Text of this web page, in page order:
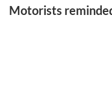
Motorists